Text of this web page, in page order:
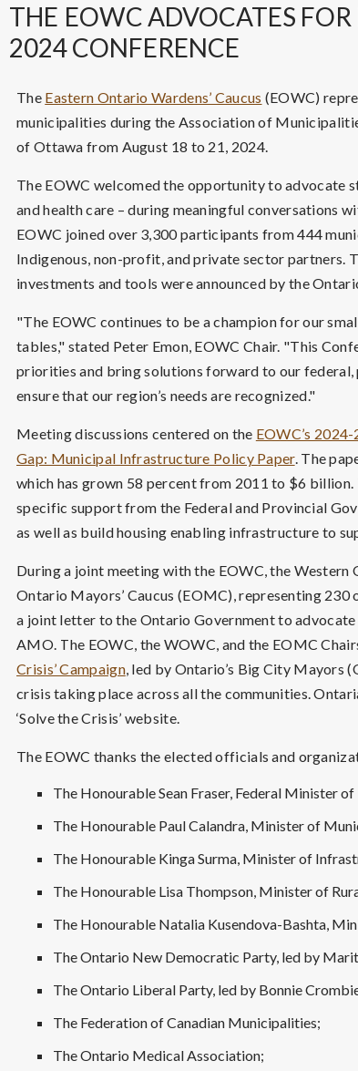
THE EOWC ADVOCATES
2024 CONFERENCE
The Eastern Ontario Wardens’ Caucus (EOWC)
municipalities during the Association of
of Ottawa from August 18 to 21, 2024.
The EOWC welcomed the opportunity to advocate
and health care – during meaningful conversations
EOWC joined over 3,300 participants from 444
Indigenous, non-profit, and private sector partners.
investments and tools were announced by the
"The EOWC continues to be a champion for our
tables," stated Peter Emon, EOWC Chair. "This
priorities and bring solutions forward to our
ensure that our region’s needs are recognized."
Meeting discussions centered on the EOWC’s
Gap: Municipal Infrastructure Policy Paper. The
which has grown 58 percent from 2011 to $6 billion.
specific support from the Federal and Provincial
as well as build housing enabling infrastructure to
During a joint meeting with the EOWC, the Western
Ontario Mayors’ Caucus (EOMC), representing
a joint letter to the Ontario Government to
AMO. The EOWC, the WOWC, and the EOMC
Crisis’ Campaign, led by Ontario’s Big City Mayors
crisis taking place across all the communities.
‘Solve the Crisis’ website.
The EOWC thanks the elected officials and
The Honourable Sean Fraser, Federal Minister
The Honourable Paul Calandra, Minister of
The Honourable Kinga Surma, Minister of
The Honourable Lisa Thompson, Minister of
The Honourable Natalia Kusendova-Bashta,
The Ontario New Democratic Party, led by
The Ontario Liberal Party, led by Bonnie
The Federation of Canadian Municipalities;
The Ontario Medical Association;